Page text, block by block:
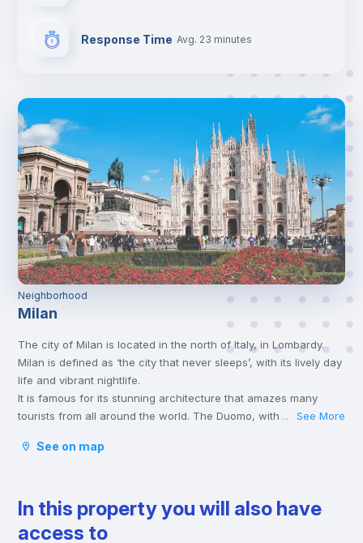
Response Time Avg. 23 minutes
Neighborhood
Milan
The city of Milan is located in the north of Italy, in Lombardy.
Milan is defined as ‘the city that never sleeps’, with its lively day
life and vibrant nightlife.
It is famous for its stunning architecture that amazes many
tourists from all around the world. The Duomo, with its bright
symbolic monument of this northern Italian metropolis.
and restaurants where you can taste authentic Italian cuisine.
Also, places to enjoy nice aperitivos at the sunset are not
... See More
See on map
In this property you will also have
access to